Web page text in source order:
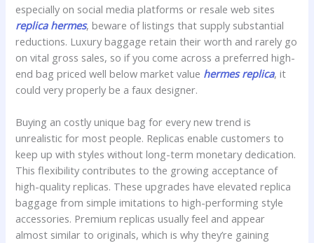
especially on social media platforms or resale web sites
replica hermes, beware of listings that supply substantial
reductions. Luxury baggage retain their worth and rarely go
on vital gross sales, so if you come across a preferred high-
end bag priced well below market value hermes replica, it
could very properly be a faux designer.
Buying an costly unique bag for every new trend is
unrealistic for most people. Replicas enable customers to
keep up with styles without long-term monetary dedication.
This flexibility contributes to the growing acceptance of
high-quality replicas. These upgrades have elevated replica
baggage from simple imitations to high-performing style
accessories. Premium replicas usually feel and appear
almost similar to originals, which is why they’re gaining